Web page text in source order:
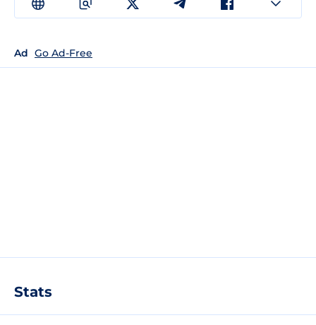
Ad Go Ad-Free
Stats